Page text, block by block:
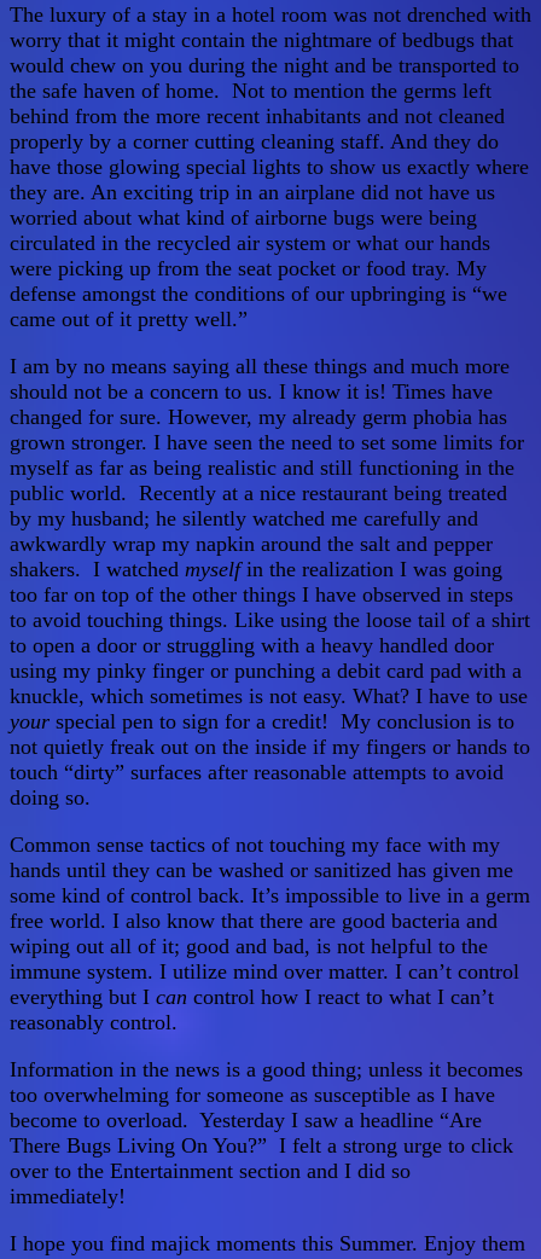
The luxury of a stay in a hotel room was not drenched with
worry that it might contain the nightmare of bedbugs that
would chew on you during the night and be transported to
the safe haven of home. Not to mention the germs left
behind from the more recent inhabitants and not cleaned
properly by a corner cutting cleaning staff. And they do
have those glowing special lights to show us exactly where
they are. An exciting trip in an airplane did not have us
worried about what kind of airborne bugs were being
circulated in the recycled air system or what our hands
were picking up from the seat pocket or food tray. My
defense amongst the conditions of our upbringing is “we
came out of it pretty well.”
I am by no means saying all these things and much more
should not be a concern to us. I know it is! Times have
changed for sure. However, my already germ phobia has
grown stronger. I have seen the need to set some limits for
myself as far as being realistic and still functioning in the
public world. Recently at a nice restaurant being treated
by my husband; he silently watched me carefully and
awkwardly wrap my napkin around the salt and pepper
shakers. I watched myselfin the realization I was going
too far on top of the other things I have observed in steps
to avoid touching things. Like using the loose tail of a shirt
to open a door or struggling with a heavy handled door
using my pinky finger or punching a debit card pad with a
knuckle, which sometimes is not easy. What? I have to use
your special pen to sign for a credit! My conclusion is to
not quietly freak out on the inside if my fingers or hands to
touch “dirty” surfaces after reasonable attempts to avoid
doing so.
Common sense tactics of not touching my face with my
hands until they can be washed or sanitized has given me
some kind of control back. It’s impossible to live in a germ
free world. I also know that there are good bacteria and
wiping out all of it; good and bad, is not helpful to the
immune system. I utilize mind over matter. I can’t control
everything but I can control how I react to what I can’t
reasonably control.
Information in the news is a good thing; unless it becomes
too overwhelming for someone as susceptible as I have
become to overload. Yesterday I saw a headline “Are
There Bugs Living On You?” I felt a strong urge to click
over to the Entertainment section and I did so
immediately!
I hope you find majick moments this Summer. Enjoy them